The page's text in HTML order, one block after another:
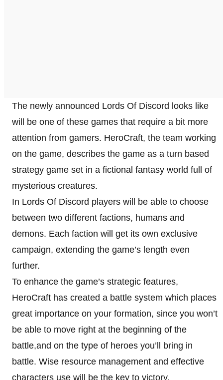
The newly announced Lords Of Discord looks like
will be one of these games that require a bit more
attention from gamers. HeroCraft, the team working
on the game, describes the game as a turn based
strategy game set in a fictional fantasy world full of
mysterious creatures.
In Lords Of Discord players will be able to choose
between two different factions, humans and
demons. Each faction will get its own exclusive
campaign, extending the game’s length even
further.
To enhance the game’s strategic features,
HeroCraft has created a battle system which places
great importance on your formation, since you won’t
be able to move right at the beginning of the
battle,and on the type of heroes you’ll bring in
battle. Wise resource management and effective
characters use will be the key to victory.